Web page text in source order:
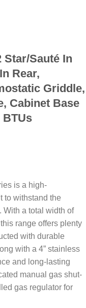
Star/Sauté In
Rear,
Griddle,
Cabinet Base
BTUs
is a high-
to withstand the
With a total width of
range offers plenty
with durable
with a 4” stainless
and long-lasting
manual gas shut-
gas regulator for